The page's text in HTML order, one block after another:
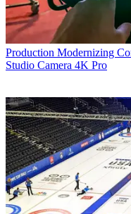
Production Modernizing
Studio Camera 4K Pro